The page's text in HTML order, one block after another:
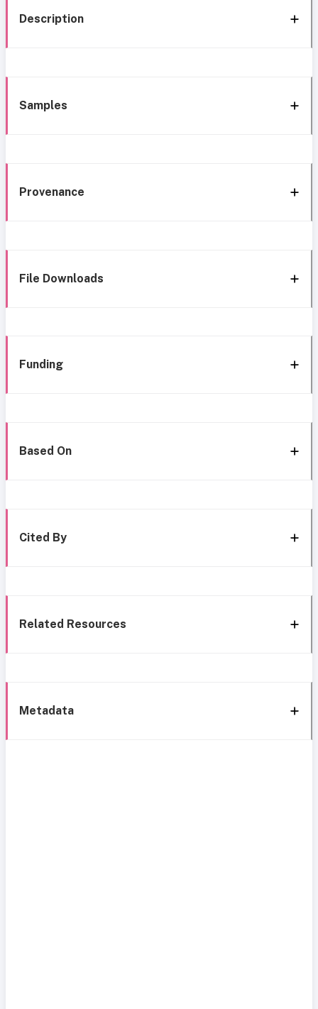
Description
Samples
Provenance
File Downloads
Funding
Based On
Cited By
Related Resources
Metadata